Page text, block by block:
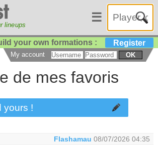
lineups
☰
your own formations : Register
My account OK
de mes favoris
yours !
Flashamau 08/07/2026 04:35